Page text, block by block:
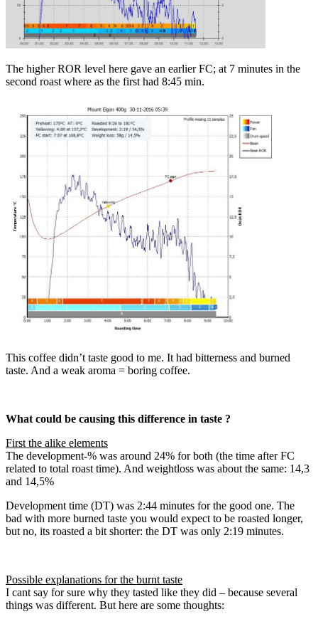
The higher ROR level here gave an earlier FC; at 7 minutes in the
second roast where as the first had 8:45 min.
This coffee didn’t taste good to me. It had bitterness and burned
taste. And a weak aroma = boring coffee.
What could be causing this difference in taste ?
First the alike elements
The development-% was around 24% for both (the time after FC
related to total roast time). And weightloss was about the same: 14,3
and 14,5%
Development time (DT) was 2:44 minutes for the good one. The
bad with more burned taste you would expect to be roasted longer,
but no, its roasted a bit shorter: the DT was only 2:19 minutes.
Possible explanations for the burnt taste
I cant say for sure why they tasted like they did – because several
things was different. But here are some thoughts: